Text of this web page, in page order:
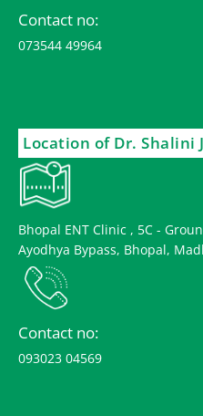
Contact no:
073544 49964
Location of Dr. Shalini
Bhopal ENT Clinic , 5C -
Ayodhya Bypass, Bhopal,
Contact no:
093023 04569